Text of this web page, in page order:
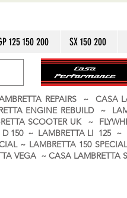
125 150 200 SX 150 200
REPAIRS ~ CASA
ENGINE REBUILD ~
SCOOTER UK ~
150 ~ LAMBRETTA LI 125 ~
~ LAMBRETTA 150
VEGA ~ CASA